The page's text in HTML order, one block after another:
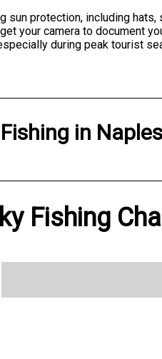
sun protection, including
your camera to document
during peak tourist
Fishing in
Fishing